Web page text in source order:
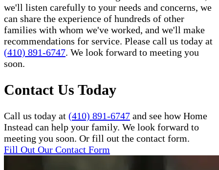
we'll listen carefully to your needs and concerns, we
can share the experience of hundreds of other
families with whom we've worked, and we'll make
recommendations for service. Please call us today at
(410) 891-6747. We look forward to meeting you
soon.
Contact Us Today
Call us today at (410) 891-6747 and see how Home
Instead can help your family. We look forward to
meeting you soon. Or fill out the contact form.
Fill Out Our Contact Form